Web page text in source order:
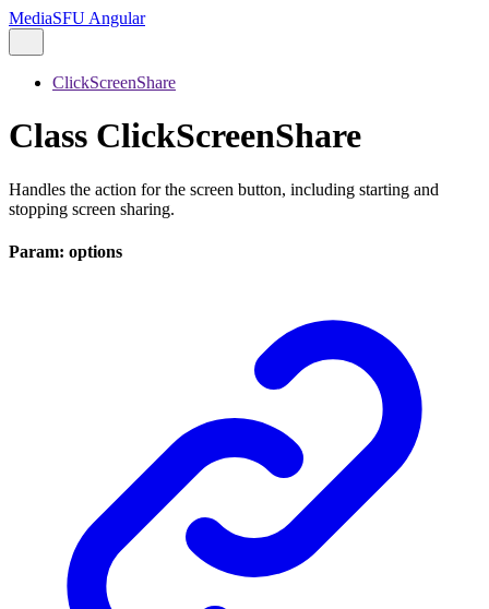
MediaSFU Angular
ClickScreenShare
Class ClickScreenShare
Handles the action for the screen button, including starting and
stopping screen sharing.
Param: options